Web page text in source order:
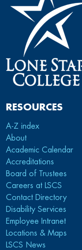
RESOURCES
A-Z index
About
Academic Calendar
Accreditations
Board of Trustees
Careers at LSCS
Contact Directory
Disability Services
Employee Intranet
Locations & Maps
LSCS News